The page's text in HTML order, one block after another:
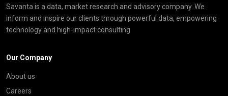
Savanta is a data, market research and advisory company. We
inform and inspire our clients through powerful data, empowering
technology and high-impact consulting
Our Company
About us
Careers